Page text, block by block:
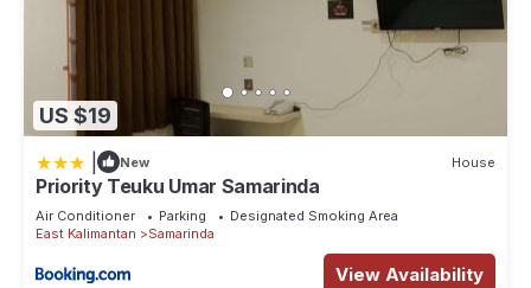
US $19
New House
Priority Teuku Umar Samarinda
Air Conditioner Parking
Designated Smoking Area
East Kalimantan
Samarinda
View Availability